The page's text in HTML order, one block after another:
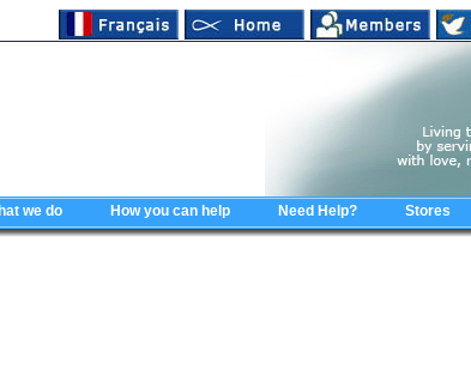
we do How you can help Need Help? Stores